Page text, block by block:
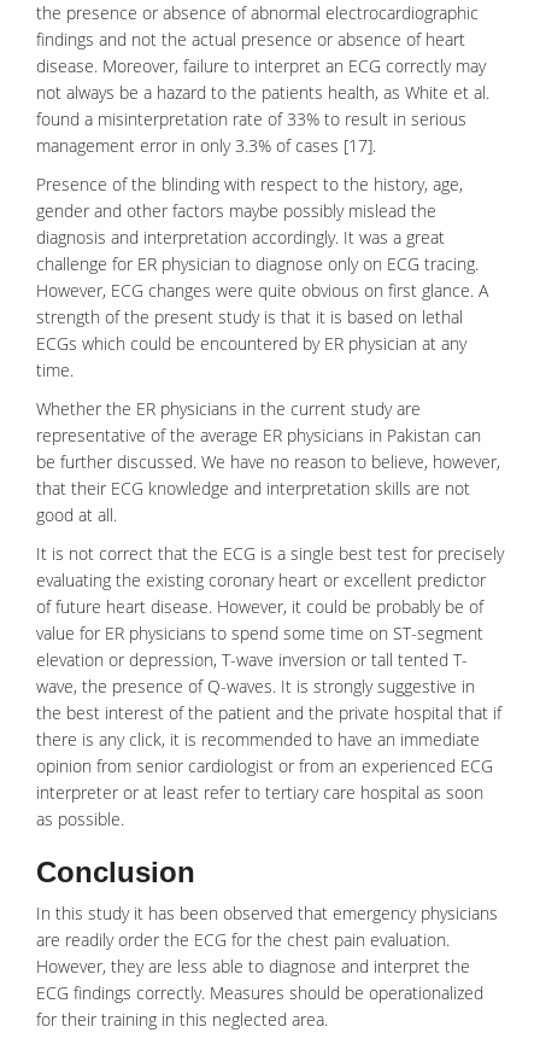
the presence or absence of abnormal electrocardiographic
findings and not the actual presence or absence of heart
disease. Moreover, failure to interpret an ECG correctly may
not always be a hazard to the patients health, as White et al.
found a misinterpretation rate of 33% to result in serious
management error in only 3.3% of cases [17].
Presence of the blinding with respect to the history, age,
gender and other factors maybe possibly mislead the
diagnosis and interpretation accordingly. It was a great
challenge for ER physician to diagnose only on ECG tracing.
However, ECG changes were quite obvious on first glance. A
strength of the present study is that it is based on lethal
ECGs which could be encountered by ER physician at any
time.
Whether the ER physicians in the current study are
representative of the average ER physicians in Pakistan can
be further discussed. We have no reason to believe, however,
that their ECG knowledge and interpretation skills are not
good at all.
It is not correct that the ECG is a single best test for precisely
evaluating the existing coronary heart or excellent predictor
of future heart disease. However, it could be probably be of
value for ER physicians to spend some time on ST-segment
elevation or depression, T-wave inversion or tall tented T-
wave, the presence of Q-waves. It is strongly suggestive in
the best interest of the patient and the private hospital that if
there is any click, it is recommended to have an immediate
opinion from senior cardiologist or from an experienced ECG
interpreter or at least refer to tertiary care hospital as soon
as possible.
Conclusion
In this study it has been observed that emergency physicians
are readily order the ECG for the chest pain evaluation.
However, they are less able to diagnose and interpret the
ECG findings correctly. Measures should be operationalized
for their training in this neglected area.